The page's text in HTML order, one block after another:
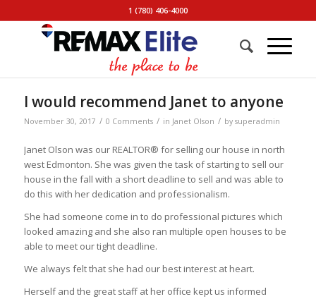
1 (780) 406-4000
I would recommend Janet to anyone
November 30, 2017 / 0 Comments / in Janet Olson / by superadmin
Janet Olson was our REALTOR® for selling our house in north
west Edmonton. She was given the task of starting to sell our
house in the fall with a short deadline to sell and was able to
do this with her dedication and professionalism.
She had someone come in to do professional pictures which
looked amazing and she also ran multiple open houses to be
able to meet our tight deadline.
We always felt that she had our best interest at heart.
Herself and the great staff at her office kept us informed